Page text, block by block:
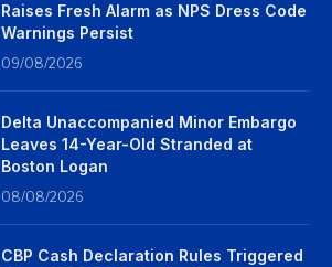
Raises Fresh Alarm as NPS Dress Code
Warnings Persist
09/08/2026
Delta Unaccompanied Minor Embargo
Leaves 14-Year-Old Stranded at
Boston Logan
08/08/2026
CBP Cash Declaration Rules Triggered